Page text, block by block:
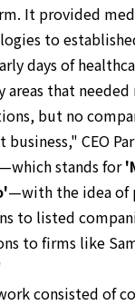
It provided
to
days of
areas that
but no
CEO
stands for
—with the idea of
to listed
to firms like
consisted of